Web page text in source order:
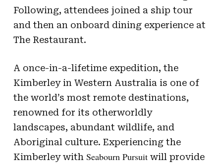
Following, attendees joined a ship tour
and then an onboard dining experience at
The Restaurant.
A once-in-a-lifetime expedition, the
Kimberley in Western Australia is one of
the world’s most remote destinations,
renowned for its otherworldly
landscapes, abundant wildlife, and
Aboriginal culture. Experiencing the
Kimberley with Seabourn Pursuit will provide